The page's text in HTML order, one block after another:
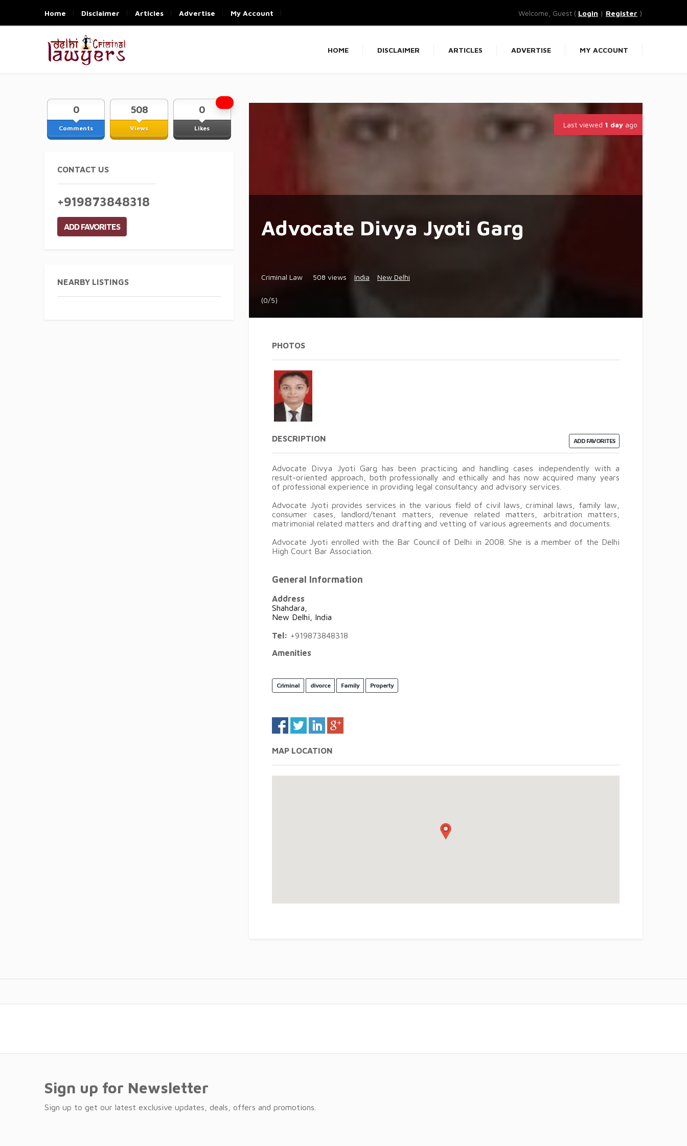
Home Disclaimer Articles Advertise My Account Welcome, Guest ( Login | Register )
HOME DISCLAIMER ARTICLES ADVERTISE MY ACCOUNT
Comments
0
Views
508
Likes
0
CONTACT US
+919873848318
ADD FAVORITES
NEARBY LISTINGS
Last viewed 1 day ago
Advocate Divya Jyoti Garg
Criminal Law 508 views India New Delhi
(0/5)
PHOTOS
ADD FAVORITES
DESCRIPTION
Advocate Divya Jyoti Garg has been practicing and handling cases independently with a
result-oriented approach, both professionally and ethically and has now acquired many years
of professional experience in providing legal consultancy and advisory services.
Advocate Jyoti provides services in the various field of civil laws, criminal laws, family law,
consumer cases, landlord/tenant matters, revenue related matters, arbitration matters,
matrimonial related matters and drafting and vetting of various agreements and documents.
Advocate Jyoti enrolled with the Bar Council of Delhi in 2008. She is a member of the Delhi
High Court Bar Association.
General Information
Address
Shahdara,
New Delhi, India
Tel: +919873848318
Amenities
Criminal divorce Family Property
MAP LOCATION
Sign up for Newsletter
Sign up to get our latest exclusive updates, deals, offers and promotions.